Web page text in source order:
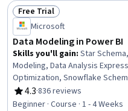
Status: Free Trial
Free Trial
Microsoft
Data Modeling in Power BI
Skills you'll gain: Star
Modeling, Data Analysis
Optimization, Snowflake
Performance Tuning, Data
Intelligence, Data Visualization,
4.3
Rating, 4.3 out of 5 stars
·836 reviews
Beginner · Course · 1 - 4 Weeks